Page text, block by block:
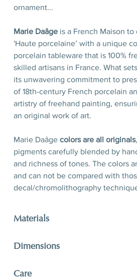
ornament...
Marie Daâgeis a French Maison to
'Haute porcelaine’ with a unique
porcelain tableware that is 100%
skilled artisans in France. What
its unwavering commitment to
of 18th-century French porcelain
artistry of freehand painting,
an original work of art.
Marie Daâge colors are all originals
pigments carefully blended by
and richness of tones. The colors
and can not be compared with
decal/chromolithography
Materials
Dimensions
Care